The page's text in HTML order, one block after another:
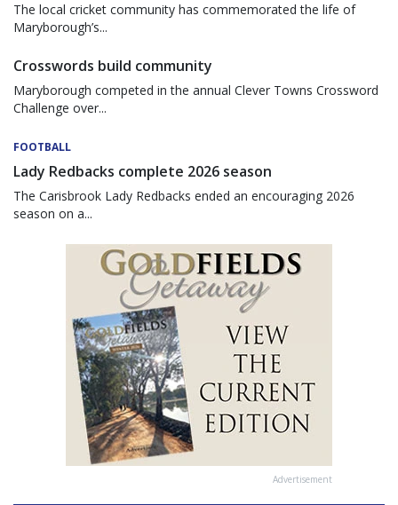
The local cricket community has commemorated the life of
Maryborough’s...
Crosswords build community
Maryborough competed in the annual Clever Towns Crossword
Challenge over...
FOOTBALL
Lady Redbacks complete 2026 season
The Carisbrook Lady Redbacks ended an encouraging 2026
season on a...
Advertisement